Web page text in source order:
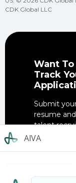
CDK Global LLC
Want To
Track
Submit
resume
talent
team will